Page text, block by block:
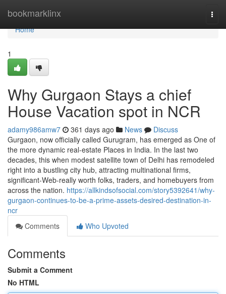
bookmarklinx
Home
Home
1
Why Gurgaon Stays a chief
House Vacation spot in NCR
adamy986amw7 361 days ago News
Discuss
Gurgaon, now officially called Gurugram, has emerged as One of
the more dynamic real-estate Places in India. In the last two
decades, this when modest satellite town of Delhi has remodeled
right into a bustling city hub, attracting multinational firms,
significant-Web-really worth folks, traders, and homebuyers from
across the nation. https://allkindsofsocial.com/story5392641/why-
gurgaon-continues-to-be-a-prime-assets-desired-destination-in-
ncr
Comments
Who Upvoted
Comments
Submit a Comment
No HTML